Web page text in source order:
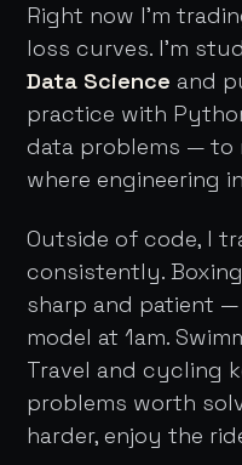
Right now I'm
loss curves. I'm
Data Science and
practice with
data problems — to
where engineering
Outside of code, I
consistently.
sharp and patient
model at 1am.
Travel and cycling
problems worth
harder, enjoy the